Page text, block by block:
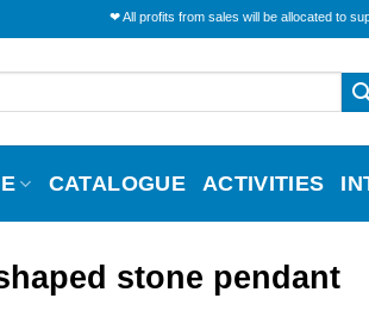
❤ All profits from sales will be allocated to support the
CATALOGUE ACTIVITIES
stone pendant